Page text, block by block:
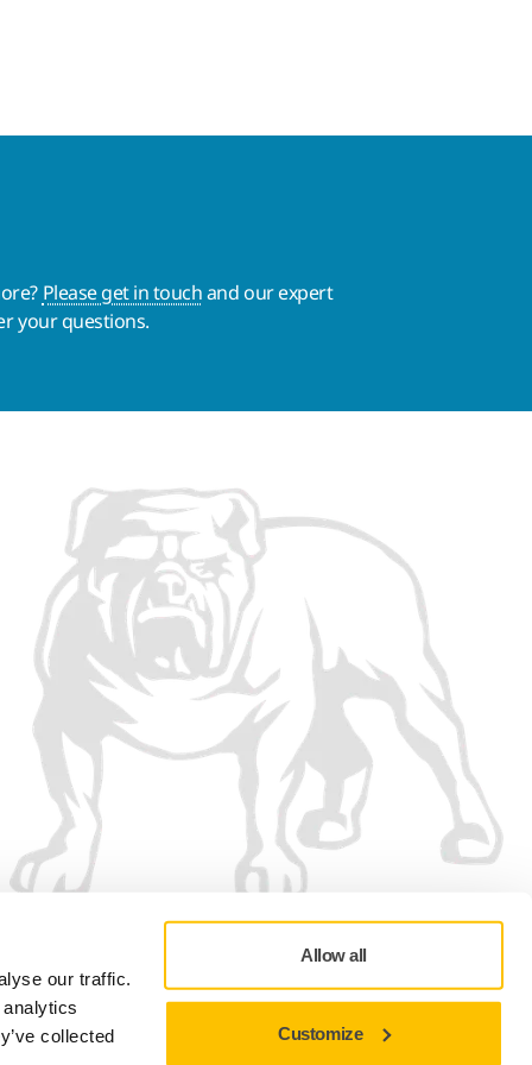
our traffic.
collected
Allow all
Customize
Please get in touchand our expert
your questions.